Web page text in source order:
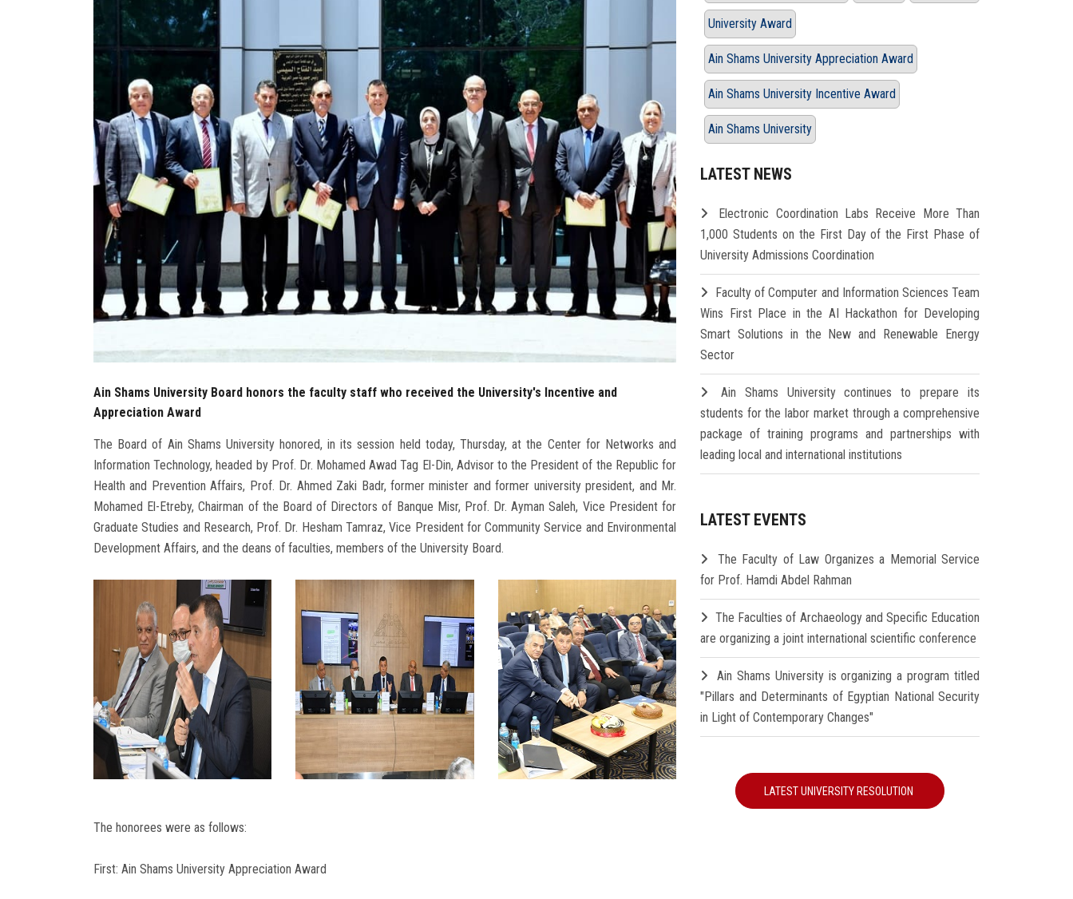
Ain Shams University Board honors the faculty staff who received the University's Incentive and
Appreciation Award
The Board of Ain Shams University honored, in its session held today, Thursday, at the Center for Networks and
Information Technology, headed by Prof. Dr. Mohamed Awad Tag El-Din, Advisor to the President of the Republic for
Health and Prevention Affairs, Prof. Dr. Ahmed Zaki Badr, former minister and former university president, and Mr.
Mohamed El-Etreby, Chairman of the Board of Directors of Banque Misr, Prof. Dr. Ayman Saleh, Vice President for
Graduate Studies and Research, Prof. Dr. Hesham Tamraz, Vice President for Community Service and Environmental
Development Affairs, and the deans of faculties, members of the University Board.
The honorees were as follows:
First: Ain Shams University Appreciation Award
University Award
Ain Shams University Appreciation Award
Ain Shams University Incentive Award
Ain Shams University
LATEST NEWS
Electronic Coordination Labs Receive More Than
1,000 Students on the First Day of the First Phase of
University Admissions Coordination
Faculty of Computer and Information Sciences Team
Wins First Place in the AI Hackathon for Developing
Smart Solutions in the New and Renewable Energy
Sector
Ain Shams University continues to prepare its
students for the labor market through a comprehensive
package of training programs and partnerships with
leading local and international institutions
LATEST EVENTS
The Faculty of Law Organizes a Memorial Service
for Prof. Hamdi Abdel Rahman
The Faculties of Archaeology and Specific Education
are organizing a joint international scientific conference
Ain Shams University is organizing a program titled
"Pillars and Determinants of Egyptian National Security
in Light of Contemporary Changes"
LATEST UNIVERSITY RESOLUTION